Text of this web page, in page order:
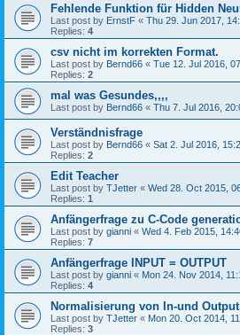
Fehlende Funktion für Hidden
Last post by ErnstF « Thu 29. Jun 2017,
Replies: 4
csv nicht im korrekten Format.
Last post by Bernd66 « Tue 12. Jul 2016,
Replies: 2
mal was Gesundes,,,,
Last post by Bernd66 « Thu 7. Jul 2016,
Verständnisfrage
Last post by Bernd66 « Sat 2. Jul 2016,
Replies: 2
Edit Teacher
Last post by TJetter « Wed 28. Oct 2015,
Replies: 1
Anfängerfrage zu C-Code
Last post by gianni « Wed 4. Feb 2015,
Replies: 7
Anfängerfrage INPUT = OUTPUT
Last post by gianni « Mon 24. Nov 2014,
Replies: 4
Normalisierung von In-und
Last post by TJetter « Mon 20. Oct 2014,
Replies: 3